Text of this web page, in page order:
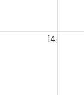
14